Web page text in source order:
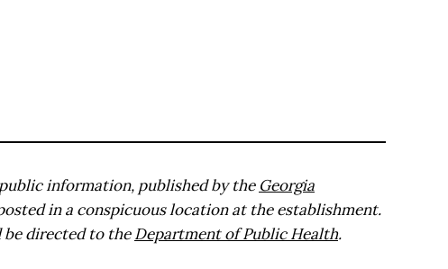
information, published by the Georgia
in a conspicuous location at the establishment.
be directed to theDepartment of Public Health.